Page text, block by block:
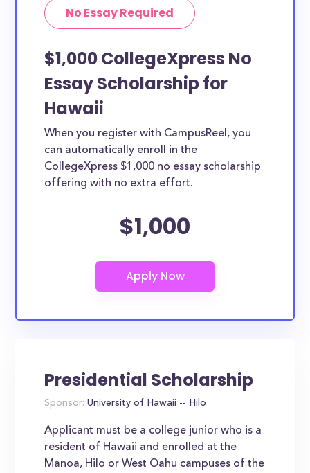
No Essay Required
$1,000 CollegeXpress No
Essay Scholarship for
Hawaii
When you register with CampusReel, you
can automatically enroll in the
CollegeXpress $1,000 no essay scholarship
offering with no extra effort.
$1,000
Presidential Scholarship
Sponsor: University of Hawaii -- Hilo
Applicant must be a college junior who is a
resident of Hawaii and enrolled at the
Manoa, Hilo or West Oahu campuses of the